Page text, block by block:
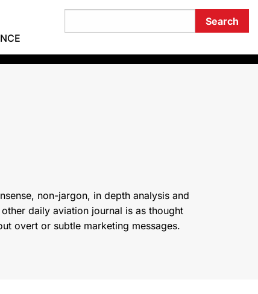
non-jargon, in depth analysis and
daily aviation journal is as thought
overt or subtle marketing messages.